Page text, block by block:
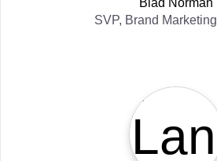
Blad Norman
SVP, Brand Marketing